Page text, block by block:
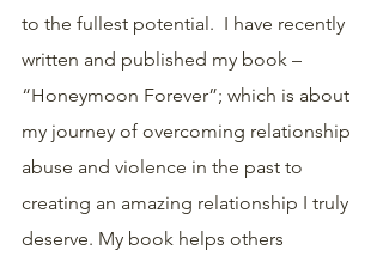
to the fullest potential.  I have recently
written and published my book –
“Honeymoon Forever”; which is about
my journey of overcoming relationship
abuse and violence in the past to
creating an amazing relationship I truly
deserve. My book helps others